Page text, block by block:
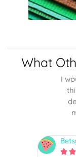
What
I
 